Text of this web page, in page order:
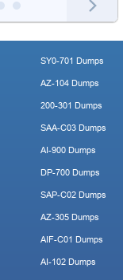
SY0-701 Dumps
AZ-104 Dumps
200-301 Dumps
SAA-C03 Dumps
AI-900 Dumps
DP-700 Dumps
SAP-C02 Dumps
AZ-305 Dumps
AIF-C01 Dumps
AI-102 Dumps